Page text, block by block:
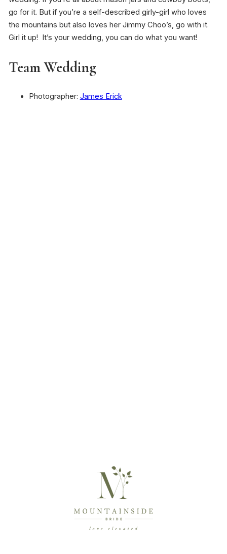
go for it. But if you’re a self-described girly-girl who loves
the mountains but also loves her Jimmy Choo’s, go with it.
Girl it up! It’s your wedding, you can do what you want!
Team Wedding
Photographer: James Erick